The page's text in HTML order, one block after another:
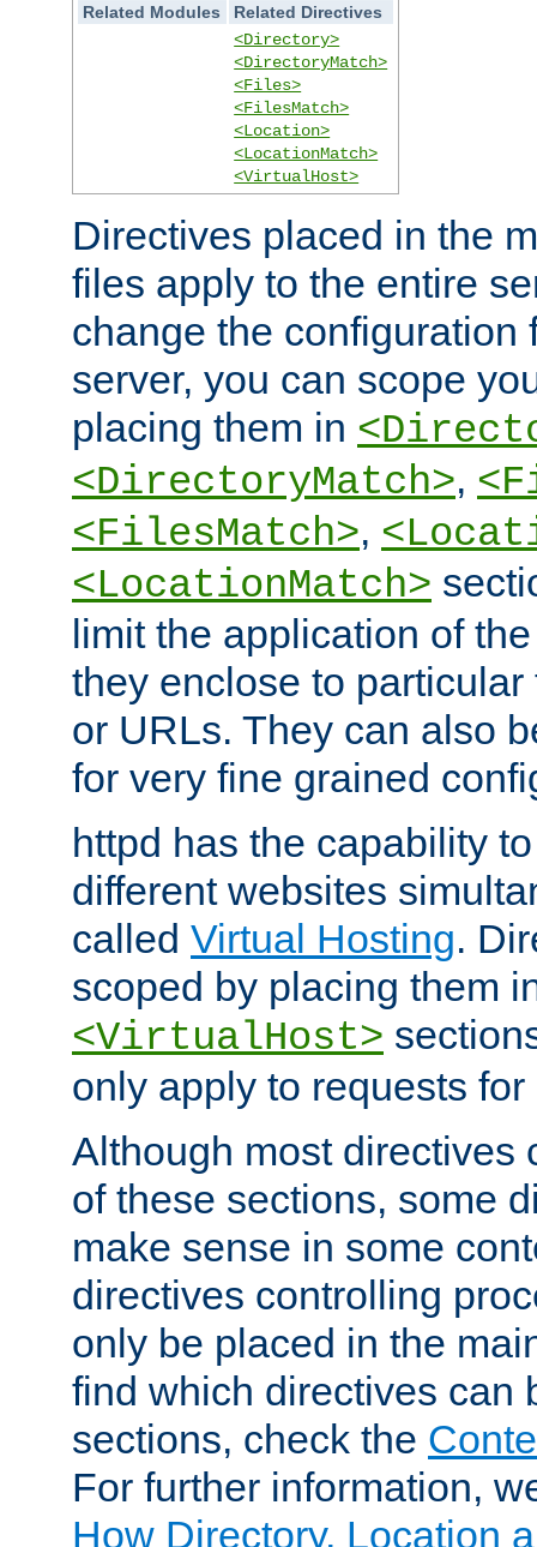
Related Modules
Related Directives
<Directory>
<DirectoryMatch>
<Files>
<FilesMatch>
<Location>
<LocationMatch>
<VirtualHost>
Directives placed in the
files apply to the entire
change the configuration
server, you can scope
placing them in
<DirectoryMatch>,
<FilesMatch>,
<LocationMatch>
limit the application of
they enclose to
or URLs. They can also
for very fine grained
httpd has the capability
different websites
called Virtual Hosting.
scoped by placing them
<VirtualHost>
only apply to requests
Although most directives
of these sections, some
make sense in some
directives controlling
only be placed in the
find which directives can
sections, check the
For further information,
How Directory, Location